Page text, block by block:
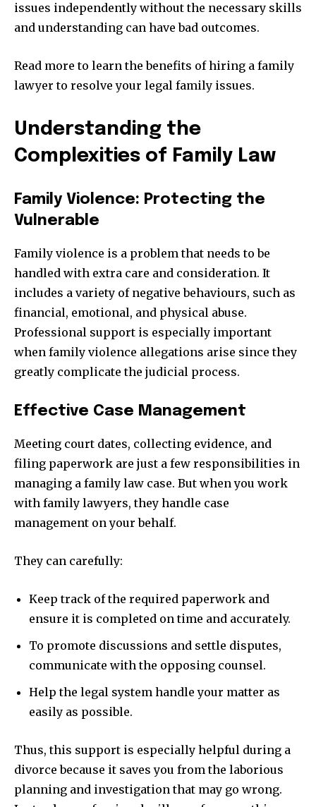
issues independently without the necessary skills
and understanding can have bad outcomes.
Read more to learn the benefits of hiring a family
lawyer to resolve your legal family issues.
Understanding the
Complexities of Family Law
Family Violence: Protecting the
Vulnerable
Family violence is a problem that needs to be
handled with extra care and consideration. It
includes a variety of negative behaviours, such as
financial, emotional, and physical abuse.
Professional support is especially important
when family violence allegations arise since they
greatly complicate the judicial process.
Effective Case Management
Meeting court dates, collecting evidence, and
filing paperwork are just a few responsibilities in
managing a family law case. But when you work
with family lawyers, they handle case
management on your behalf.
They can carefully:
Keep track of the required paperwork and
ensure it is completed on time and accurately.
To promote discussions and settle disputes,
communicate with the opposing counsel.
Help the legal system handle your matter as
easily as possible.
Thus, this support is especially helpful during a
divorce because it saves you from the laborious
planning and investigation that may go wrong.